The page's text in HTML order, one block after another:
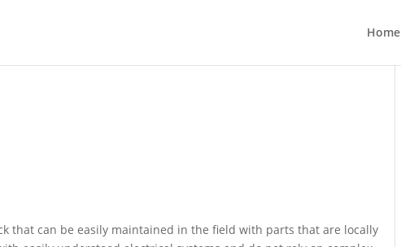
Home
that can be easily maintained in the field with parts that are locally